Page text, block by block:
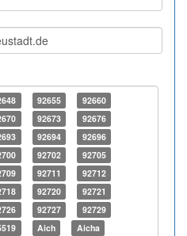
92655
92660
92673
92676
92694
92696
92702
92705
92711
92712
92720
92721
92727
92729
Aich Aicha